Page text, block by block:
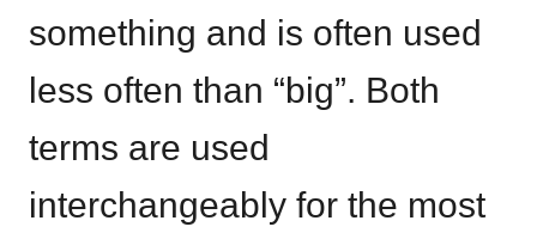
something and is often used
less often than “big”. Both
terms are used
interchangeably for the most